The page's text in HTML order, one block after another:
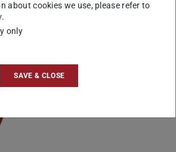
CONTACT
about cookies we use, please refer to
.
only
SAVE & CLOSE